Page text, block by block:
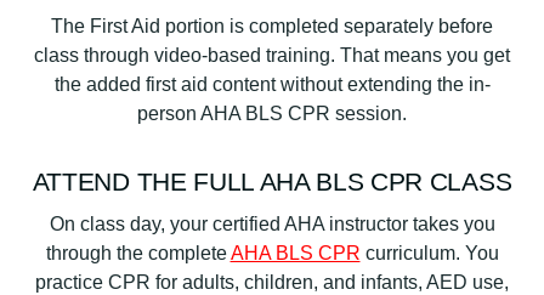
The First Aid portion is completed separately before
class through video-based training. That means you get
the added first aid content without extending the in-
person AHA BLS CPR session.
ATTEND THE FULL AHA BLS CPR CLASS
On class day, your certified AHA instructor takes you
through the completeAHA BLS CPR curriculum. You
practice CPR for adults, children, and infants, AED use,